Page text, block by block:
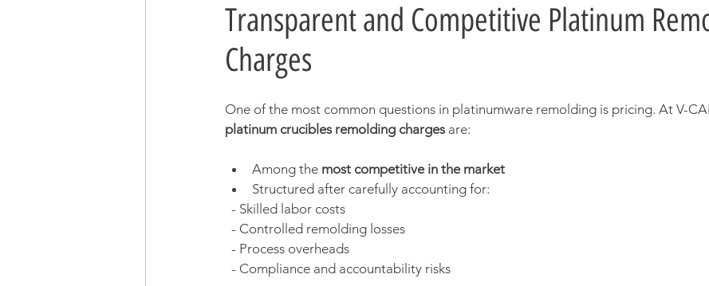
Transparent and Competitive Platinum
Charges
One of the most common questions in platinumware remolding is pricing. At V-
platinum crucibles remolding charges are:
Among the most competitive in the market
Structured after carefully accounting for:
  - Skilled labor costs
  - Controlled remolding losses
  - Process overheads
  - Compliance and accountability risks